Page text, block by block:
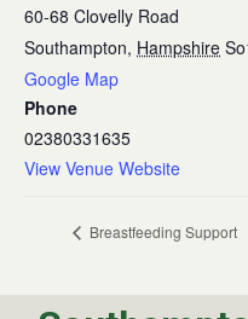
60-68 Clovelly Road
Southampton, Hampshire
Google Map
Phone
02380331635
View Venue Website
Breastfeeding Support